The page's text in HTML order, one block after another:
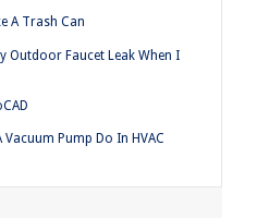
A Trash Can
Outdoor Faucet Leak When I
Vacuum Pump Do In HVAC